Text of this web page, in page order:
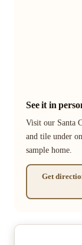
See it in
Visit our Santa
and tile under
sample home.
Get